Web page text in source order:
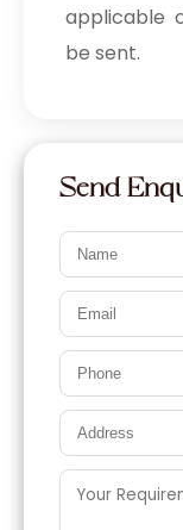
applicable
be sent.
Send